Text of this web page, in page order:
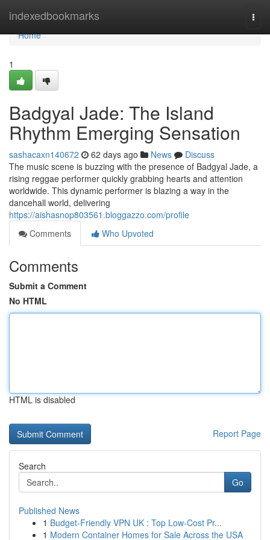
indexedbookmarks
Home
Home
1
Badgyal Jade: The Island
Rhythm Emerging Sensation
sashacaxn140672 62 days ago News
Discuss
The music scene is buzzing with the presence of Badgyal Jade, a
rising reggae performer quickly grabbing hearts and attention
worldwide. This dynamic performer is blazing a way in the
dancehall world, delivering
https://aishasnop803561.bloggazzo.com/profile
Comments
Who Upvoted
Comments
Submit a Comment
No HTML
HTML is disabled
Report Page
Search
Go
Published News
1 Budget-Friendly VPN UK : Top Low-Cost Pr...
1 Modern Container Homes for Sale Across the USA